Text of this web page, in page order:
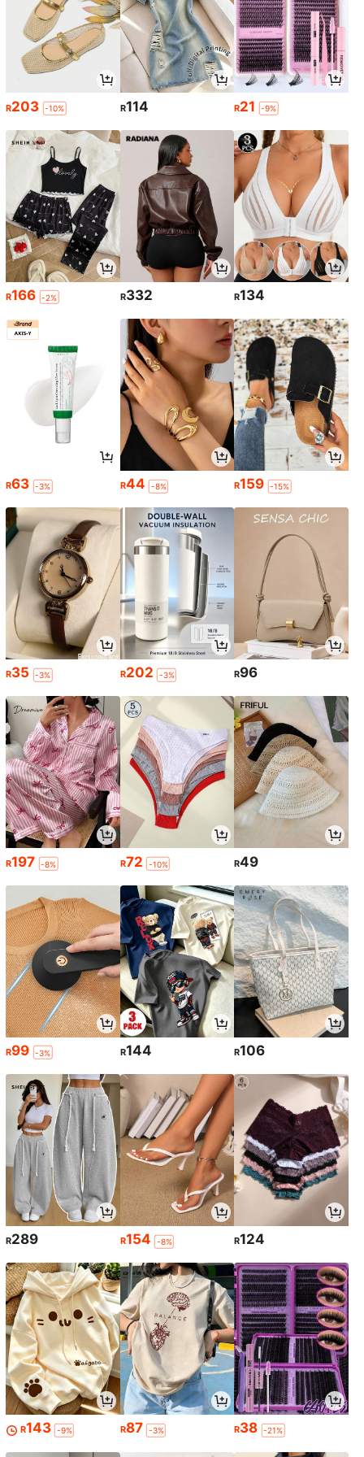
R203 -10% R114 R21 -9%
R166 -2% R332 R134
R63 -3% R44 -8% R159 -15%
R35 -3% R202 -3% R96
R197 -8% R72 -10% R49
R99 -3% R144 R106
R289 R154 -8% R124
R143 -9% R87 -3% R38 -21%